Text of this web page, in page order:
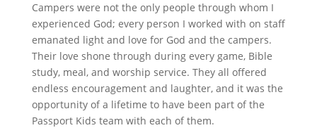
Campers were not the only people through whom I
experienced God; every person I worked with on staff
emanated light and love for God and the campers.
Their love shone through during every game, Bible
study, meal, and worship service. They all offered
endless encouragement and laughter, and it was the
opportunity of a lifetime to have been part of the
Passport Kids team with each of them.